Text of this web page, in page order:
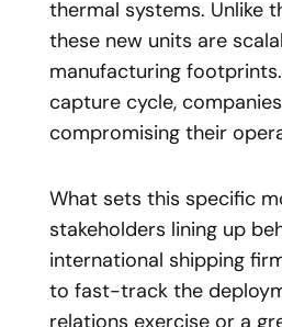
thermal systems. Unlike
these new units are
manufacturing
capture cycle,
compromising their
What sets this specific
stakeholders lining up
international shipping
to fast-track the
relations exercise or a